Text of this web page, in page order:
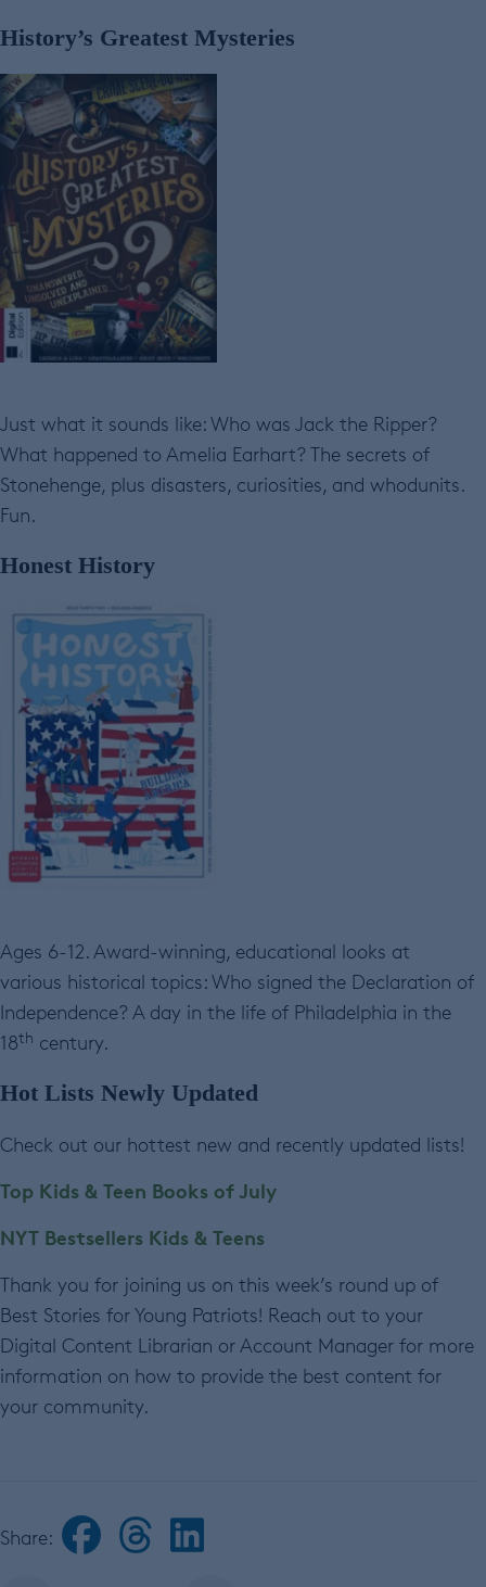
History’s Greatest Mysteries
Just what it sounds like: Who was Jack the Ripper?
What happened to Amelia Earhart? The secrets of
Stonehenge, plus disasters, curiosities, and whodunits.
Fun.
Honest History
Ages 6-12. Award-winning, educational looks at
various historical topics: Who signed the Declaration of
Independence? A day in the life of Philadelphia in the
18th century.
Hot Lists Newly Updated
Check out our hottest new and recently updated lists!
Top Kids & Teen Books of July
NYT Bestsellers Kids & Teens
Thank you for joining us on this week’s round up of
Best Stories for Young Patriots! Reach out to your
Digital Content Librarian or Account Manager for more
information on how to provide the best content for
your community.
Share: